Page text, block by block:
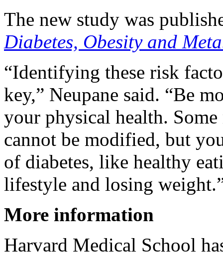
The new study was
Diabetes, Obesity and
“Identifying these risk
key,” Neupane said. “Be
your physical health.
cannot be modified, but
of diabetes, like healthy
lifestyle and losing
More information
Harvard Medical School